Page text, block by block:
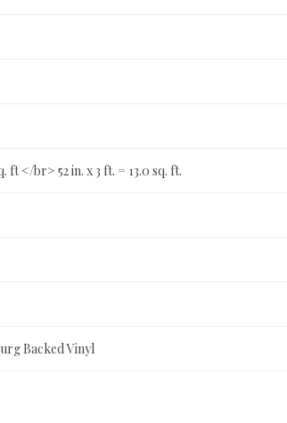
ft </br> 52 in. x 3 ft. = 13.0 sq. ft.
Backed Vinyl